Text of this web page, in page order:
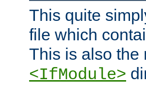
This quite
file which
This is also the
<IfModule>